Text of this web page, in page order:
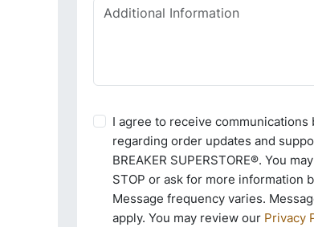
I agree to receive communications
regarding order updates and
BREAKER SUPERSTORE®. You
STOP or ask for more information
Message frequency varies.
apply. You may review our Privacy